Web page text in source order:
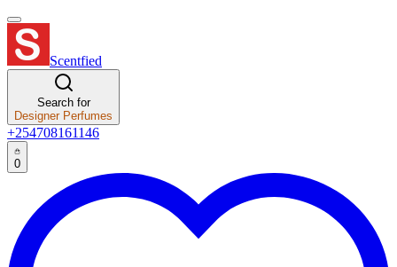
Scentfied
Search for
Designer Perfumes
+254708161146
0